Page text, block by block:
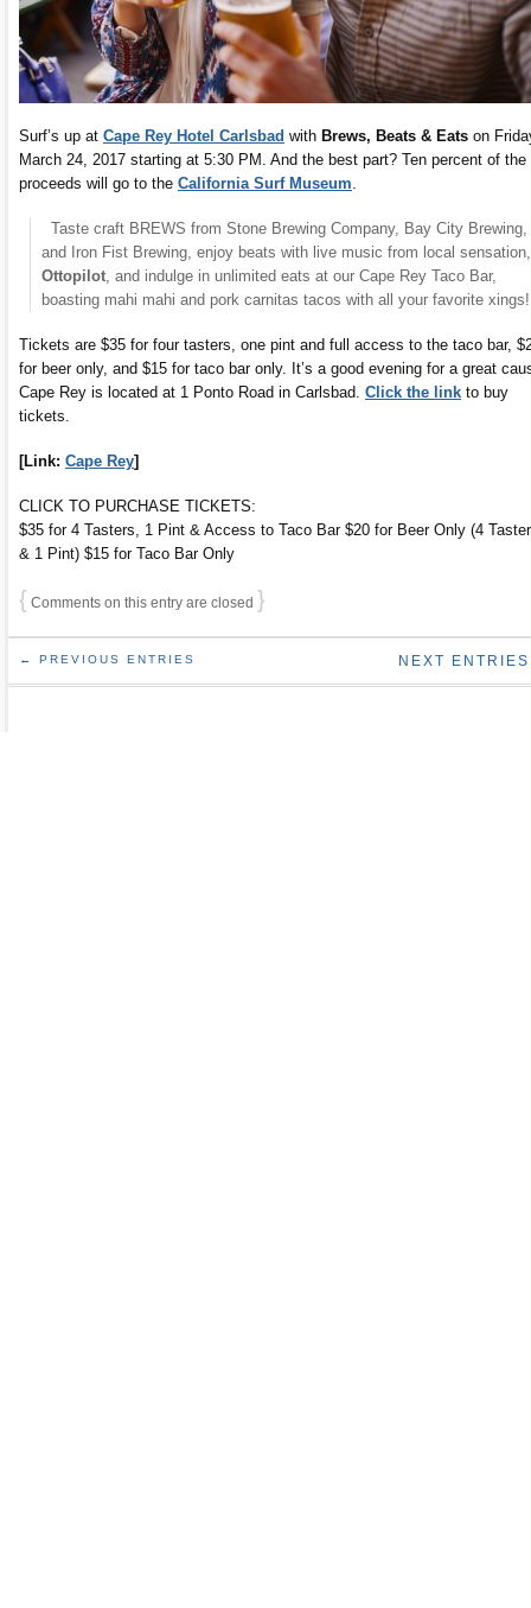
Surf’s up at Cape Rey Hotel Carlsbad with Brews, Beats & Eats on
March 24, 2017 starting at 5:30 PM. And the best part? Ten percent of the
proceeds will go to the California Surf Museum.
Taste craft BREWS from Stone Brewing Company, Bay City Brewing,
and Iron Fist Brewing, enjoy beats with live music from local sensation,
Ottopilot, and indulge in unlimited eats at our Cape Rey Taco Bar,
boasting mahi mahi and pork carnitas tacos with all your favorite xings!
Tickets are $35 for four tasters, one pint and full access to the taco bar,
for beer only, and $15 for taco bar only. It’s a good evening for a great
Cape Rey is located at 1 Ponto Road in Carlsbad. Click the link to buy
tickets.
[Link: Cape Rey]
CLICK TO PURCHASE TICKETS:
$35 for 4 Tasters, 1 Pint & Access to Taco Bar $20 for Beer Only (4
& 1 Pint) $15 for Taco Bar Only
{ Comments on this entry are closed }
← PREVIOUS ENTRIES NEXT